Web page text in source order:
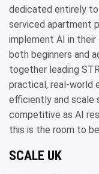
dedicated entirely
serviced apartment
implement AI in
both beginners and
together leading
practical, real-world
efficiently and scale
competitive as AI
this is the room to
SCALE UK